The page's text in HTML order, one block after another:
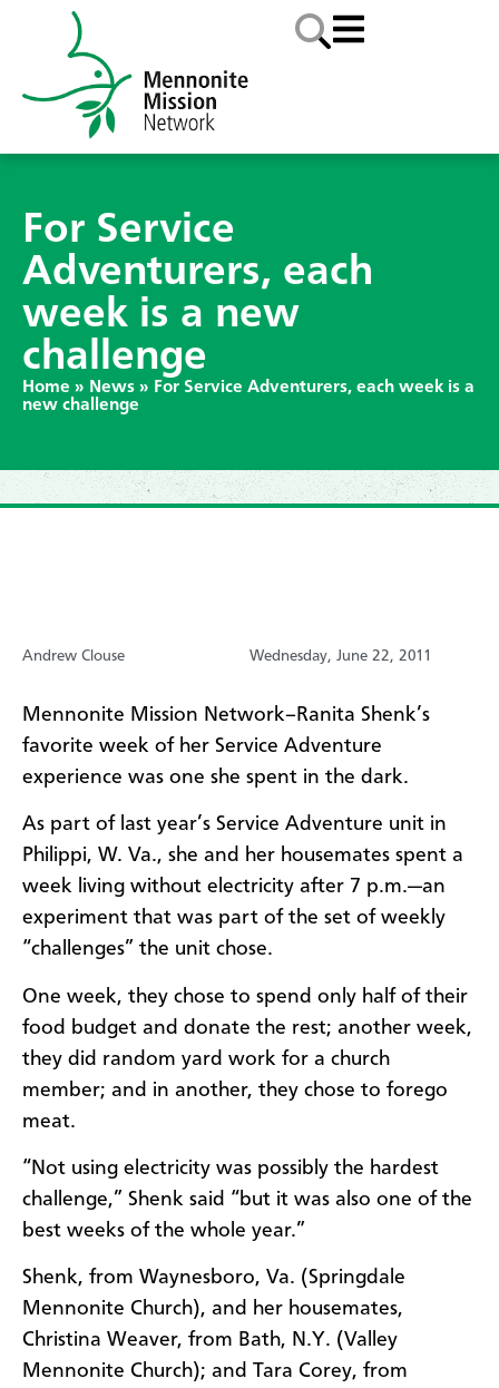
For Service
Adventurers, each
week is a new
challenge
Home » News » For Service Adventurers, each week is a
new challenge
Andrew Clouse Wednesday, June 22, 2011
Mennonite Mission Network–Ranita Shenk’s
favorite week of her Service Adventure
experience was one she spent in the dark.
As part of last year’s Service Adventure unit in
Philippi, W. Va., she and her housemates spent a
week living without electricity after 7 p.m.—an
experiment that was part of the set of weekly
“challenges” the unit chose.
One week, they chose to spend only half of their
food budget and donate the rest; another week,
they did random yard work for a church
member; and in another, they chose to forego
meat.
“Not using electricity was possibly the hardest
challenge,” Shenk said “but it was also one of the
best weeks of the whole year.”
Shenk, from Waynesboro, Va. (Springdale
Mennonite Church), and her housemates,
Christina Weaver, from Bath, N.Y. (Valley
Mennonite Church); and Tara Corey, from